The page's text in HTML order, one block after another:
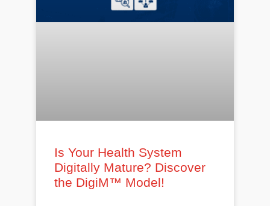
Is Your Health System
Digitally Mature? Discover
the DigiM™ Model!